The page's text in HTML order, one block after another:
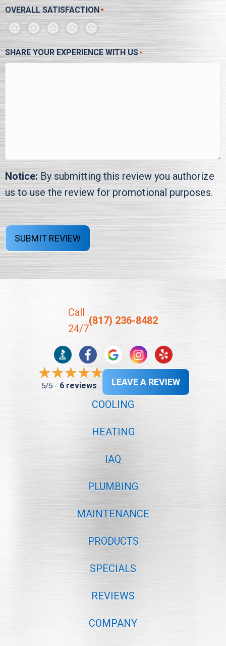
OVERALL SATISFACTION*
5
4
3
2
1
SHARE YOUR EXPERIENCE WITH US*
Notice: By submitting this review you authorize
us to use the review for promotional purposes.
SUBMIT REVIEW
Call
24/7
(817) 236-8482
5/5 - 6 reviews LEAVE A REVIEW
COOLING
HEATING
IAQ
PLUMBING
MAINTENANCE
PRODUCTS
SPECIALS
REVIEWS
COMPANY